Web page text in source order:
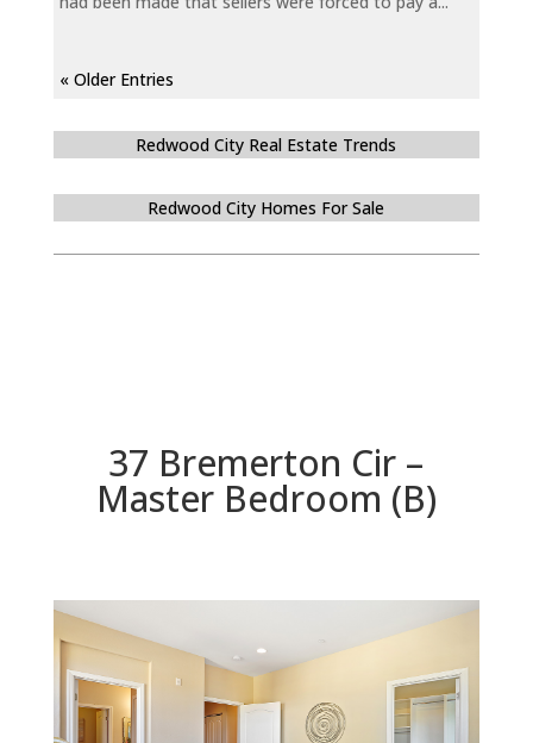
« Older Entries
Redwood City Real Estate Trends
Redwood City Homes For Sale
37 Bremerton Cir –
Master Bedroom (B)